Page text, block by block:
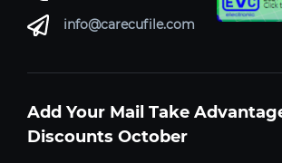
info@carecufile.com
Add Your Mail Take
Discounts October